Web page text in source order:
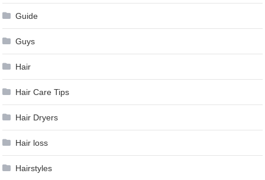
Guide
Guys
Hair
Hair Care Tips
Hair Dryers
Hair loss
Hairstyles